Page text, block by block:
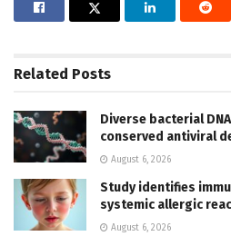
Related Posts
Diverse bacterial
conserved antiviral
August 6, 2026
Study identifies
systemic allergic
August 6, 2026